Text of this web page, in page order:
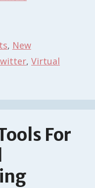
, New
, Virtual
For